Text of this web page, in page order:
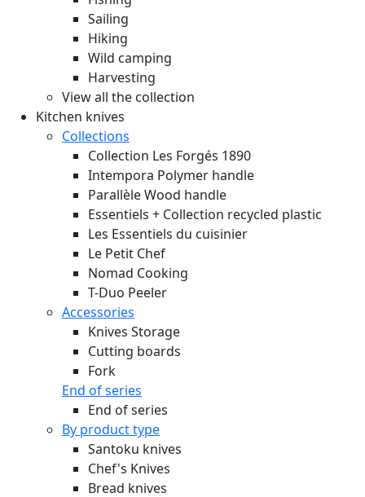
Sailing
Hiking
Wild camping
Harvesting
View all the collection
Kitchen knives
Collections
Collection Les Forgés 1890
Intempora Polymer handle
Parallèle Wood handle
Essentiels + Collection recycled plastic
Les Essentiels du cuisinier
Le Petit Chef
Nomad Cooking
T-Duo Peeler
Accessories
Knives Storage
Cutting boards
Fork
End of series
End of series
By product type
Santoku knives
Chef's Knives
Bread knives